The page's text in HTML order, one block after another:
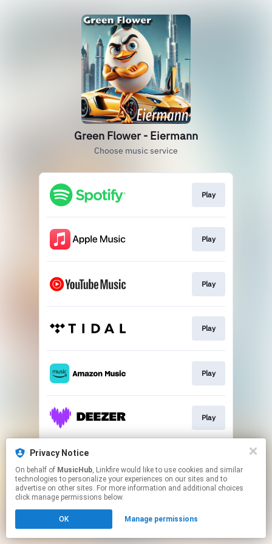
Green Flower - Eiermann
Choose music service
Play
Play
Play
Play
Play
Play
This page may contain affiliate links.
to manage your permissions.
Privacy Notice
On behalf of MusicHub, Linkfire would like to use cookies and similar
technologies to personalize your experiences on our sites and to
advertise on other sites. For more information and additional choices
click manage permissions below.
OK Manage permissions